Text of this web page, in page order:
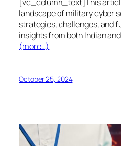
[vc_column_text]This
landscape of military cyber
strategies, challenges, and
insights from both Indian
(more…)
October 25, 2024